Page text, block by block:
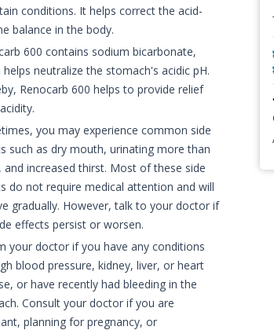
conditions. It helps correct the acid-
balance in the body.
600 contains sodium bicarbonate,
helps neutralize the stomach's acidic pH.
Renocarb 600 helps to provide relief
you may experience common side
such as dry mouth, urinating more than
and increased thirst. Most of these side
do not require medical attention and will
gradually. However, talk to your doctor if
effects persist or worsen.
your doctor if you have any conditions
blood pressure, kidney, liver, or heart
or have recently had bleeding in the
Consult your doctor if you are
planning for pregnancy, or